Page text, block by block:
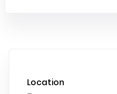
Location